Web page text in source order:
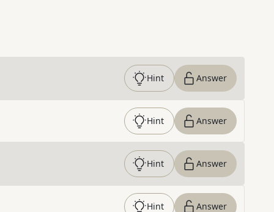
Hint Answer
Hint Answer
Hint Answer
Hint Answer